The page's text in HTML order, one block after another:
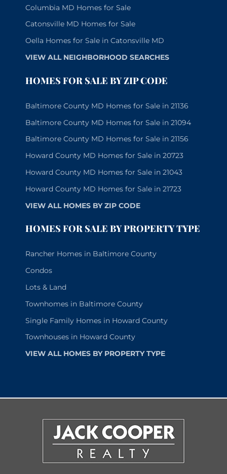
Columbia MD Homes for Sale
Catonsville MD Homes for Sale
Oella Homes for Sale in Catonsville MD
VIEW ALL NEIGHBORHOOD SEARCHES
HOMES FOR SALE BY ZIP CODE
Baltimore County MD Homes for Sale in 21136
Baltimore County MD Homes for Sale in 21094
Baltimore County MD Homes for Sale in 21156
Howard County MD Homes for Sale in 20723
Howard County MD Homes for Sale in 21043
Howard County MD Homes for Sale in 21723
VIEW ALL HOMES BY ZIP CODE
HOMES FOR SALE BY PROPERTY TYPE
Rancher Homes in Baltimore County
Condos
Lots & Land
Townhomes in Baltimore County
Single Family Homes in Howard County
Townhouses in Howard County
VIEW ALL HOMES BY PROPERTY TYPE